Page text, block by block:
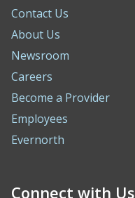
Contact Us
About Us
Newsroom
Careers
Become a Provider
Employees
Evernorth
Connect with Us